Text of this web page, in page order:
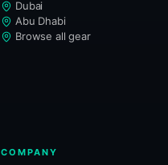
Dubai
Abu Dhabi
Browse all gear
COMPANY